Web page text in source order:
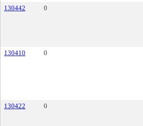
130442 0
130410 0
130422 0